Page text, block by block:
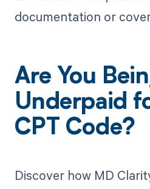
documentation or
Are You
Underpaid
CPT Code?
Discover how MD